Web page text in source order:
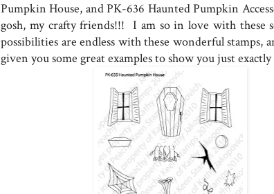
Pumpkin House, and PK-636 Haunted Pumpkin
gosh, my crafty friends!!! I am so in love with these
possibilities are endless with these wonderful stamps,
given you some great examples to show you just